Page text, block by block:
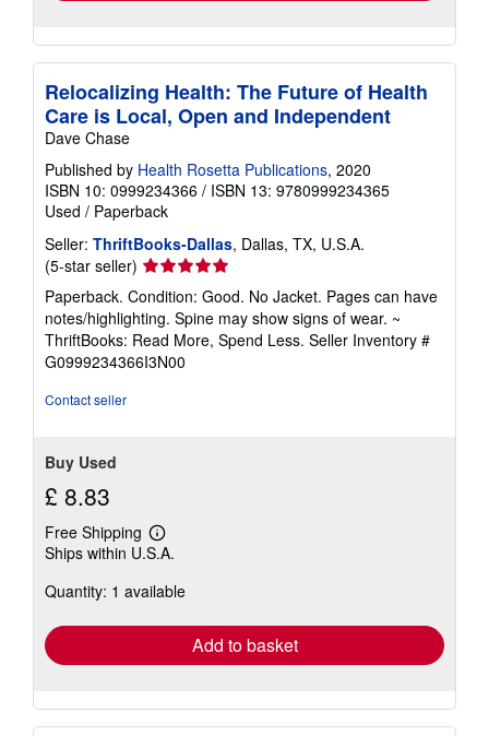
Relocalizing Health: The Future of Health
Care is Local, Open and Independent
Dave Chase
Published by Health Rosetta Publications, 2020
ISBN 10: 0999234366 / ISBN 13: 9780999234365
Used / Paperback
Seller: ThriftBooks-Dallas, Dallas, TX, U.S.A.
(5-star seller) Seller
rating
5
out
of
5
Paperback. Condition: Good. No Jacket. Pages can have
notes/highlighting. Spine may show signs of wear. ~
ThriftBooks: Read More, Spend Less. Seller Inventory #
G0999234366I3N00
Contact seller
Buy Used
£ 8.83
Free Shipping
Learn
more
shipping
Ships within U.S.A.
Quantity: 1 available
Add to basket